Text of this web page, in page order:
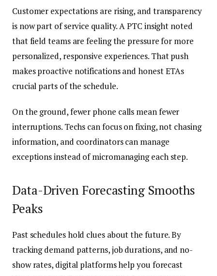
Customer expectations are rising, and transparency
is now part of service quality. A PTC insight noted
that field teams are feeling the pressure for more
personalized, responsive experiences. That push
makes proactive notifications and honest ETAs
crucial parts of the schedule.
On the ground, fewer phone calls mean fewer
interruptions. Techs can focus on fixing, not chasing
information, and coordinators can manage
exceptions instead of micromanaging each step.
Data-Driven Forecasting Smooths
Peaks
Past schedules hold clues about the future. By
tracking demand patterns, job durations, and no-
show rates, digital platforms help you forecast